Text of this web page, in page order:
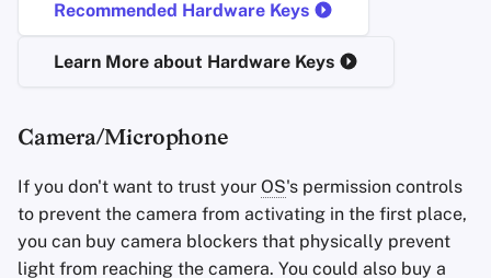
Recommended Hardware Keys
Learn More about Hardware Keys
Camera/Microphone
If you don't want to trust your OS's permission controls
to prevent the camera from activating in the first place,
you can buy camera blockers that physically prevent
light from reaching the camera. You could also buy a